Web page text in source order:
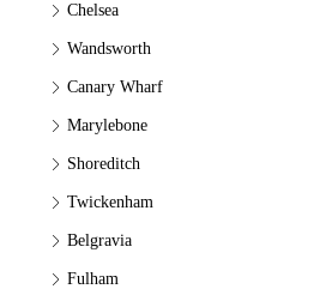
Chelsea
Wandsworth
Canary Wharf
Marylebone
Shoreditch
Twickenham
Belgravia
Fulham